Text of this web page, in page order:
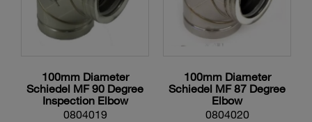
100mm Diameter
Schiedel MF 90 Degree
Inspection Elbow
0804019
100mm Diameter
Schiedel MF 87 Degree
Elbow
0804020